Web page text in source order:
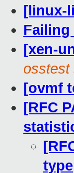
[linux-
Failing
[xen-
osstest
[ovmf
[RFC
type